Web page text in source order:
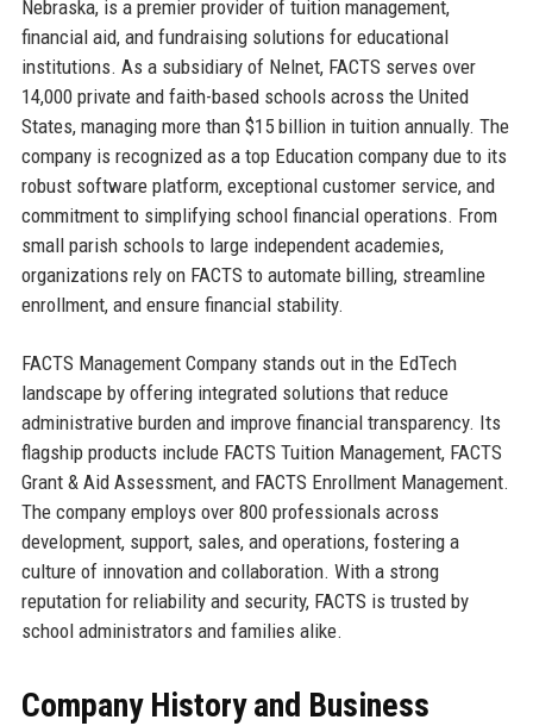
Nebraska, is a premier provider of tuition management,
financial aid, and fundraising solutions for educational
institutions. As a subsidiary of Nelnet, FACTS serves over
14,000 private and faith-based schools across the United
States, managing more than $15 billion in tuition annually. The
company is recognized as a top Education company due to its
robust software platform, exceptional customer service, and
commitment to simplifying school financial operations. From
small parish schools to large independent academies,
organizations rely on FACTS to automate billing, streamline
enrollment, and ensure financial stability.
FACTS Management Company stands out in the EdTech
landscape by offering integrated solutions that reduce
administrative burden and improve financial transparency. Its
flagship products include FACTS Tuition Management, FACTS
Grant & Aid Assessment, and FACTS Enrollment Management.
The company employs over 800 professionals across
development, support, sales, and operations, fostering a
culture of innovation and collaboration. With a strong
reputation for reliability and security, FACTS is trusted by
school administrators and families alike.
Company History and Business